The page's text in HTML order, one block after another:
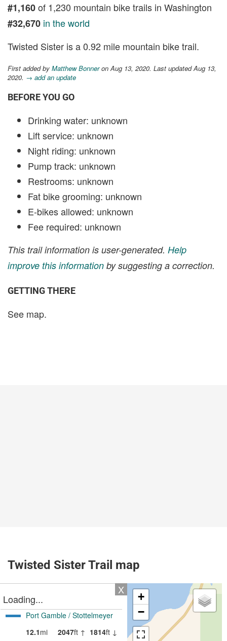
#1,160of 1,230 mountain bike trails in Washington
#32,670 in the world
Twisted Sister is a 0.92 mile mountain bike trail.
First added by Matthew Bonneron Aug 13, 2020. Last updated Aug 13,
2020. → add an update
BEFORE YOU GO
Drinking water: unknown
Lift service: unknown
Night riding: unknown
Pump track: unknown
Restrooms: unknown
Fat bike grooming: unknown
E-bikes allowed: unknown
Fee required: unknown
This trail information is user-generated. Help
improve this information by suggesting a correction.
GETTING THERE
See map.
Twisted Sister Trail map